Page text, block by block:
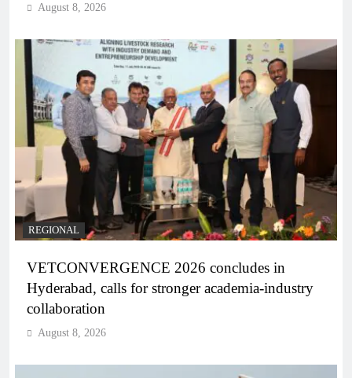
August 8, 2026
REGIONAL
VETCONVERGENCE 2026 concludes in
Hyderabad, calls for stronger academia-industry
collaboration
August 8, 2026